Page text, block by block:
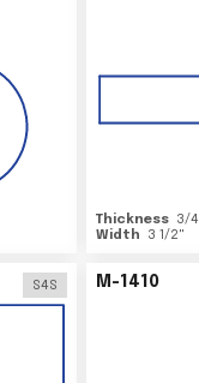
Thickness 3/4
Width
3 1/2"
S4S M-1410